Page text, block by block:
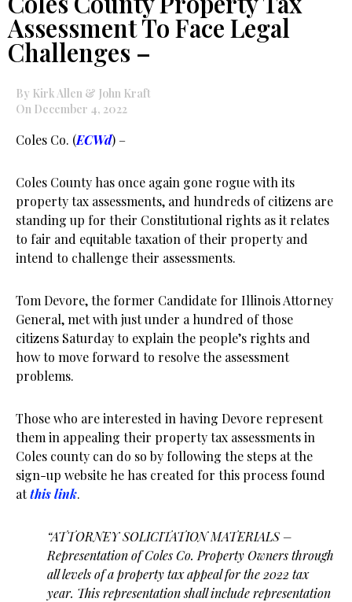
Assessment To Face Legal
Challenges –
By Kirk Allen & John Kraft
On December 4, 2022
Coles Co. (ECWd) –
Coles County has once again gone rogue with its
property tax assessments, and hundreds of citizens are
standing up for their Constitutional rights as it relates
to fair and equitable taxation of their property and
intend to challenge their assessments.
Tom Devore, the former Candidate for Illinois Attorney
General, met with just under a hundred of those
citizens Saturday to explain the people’s rights and
how to move forward to resolve the assessment
problems.
Those who are interested in having Devore represent
them in appealing their property tax assessments in
Coles county can do so by following the steps at the
sign-up website he has created for this process found
atthis link.
“ATTORNEY SOLICITATION MATERIALS –
Representation of Coles Co. Property Owners through
all levels of a property tax appeal for the 2022 tax
year. This representation shall include representation